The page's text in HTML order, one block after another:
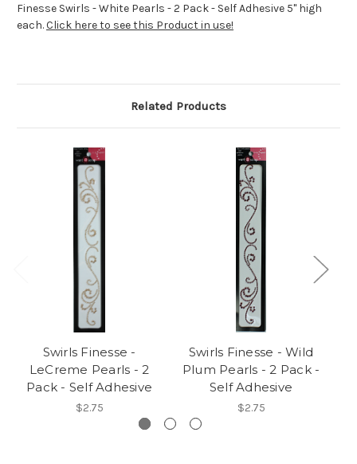
Finesse Swirls - White Pearls - 2 Pack - Self Adhesive 5" high
each.Click here to see this Product in use!
Related Products
Swirls Finesse -
LeCreme Pearls - 2
Pack - Self Adhesive
$2.75
Swirls Finesse - Wild
Plum Pearls - 2 Pack -
Self Adhesive
$2.75